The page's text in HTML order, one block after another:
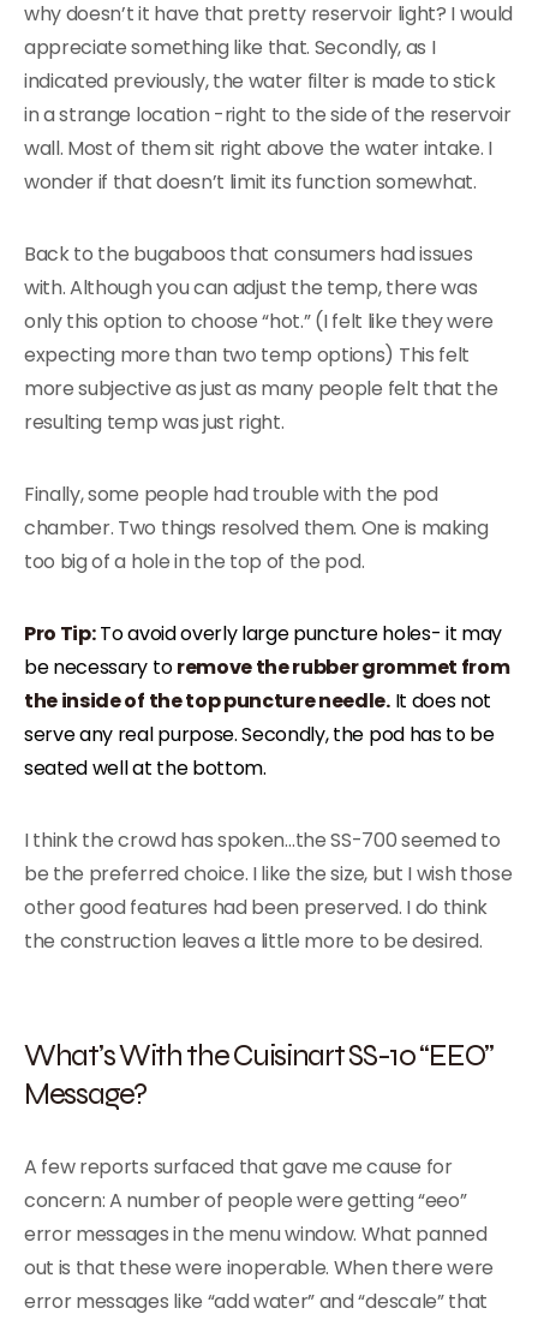
why doesn’t it have that pretty reservoir light? I would
appreciate something like that. Secondly, as I
indicated previously, the water filter is made to stick
in a strange location -right to the side of the reservoir
wall. Most of them sit right above the water intake. I
wonder if that doesn’t limit its function somewhat.
Back to the bugaboos that consumers had issues
with. Although you can adjust the temp, there was
only this option to choose “hot.” (I felt like they were
expecting more than two temp options) This felt
more subjective as just as many people felt that the
resulting temp was just right.
Finally, some people had trouble with the pod
chamber. Two things resolved them. One is making
too big of a hole in the top of the pod.
Pro Tip:To avoid overly large puncture holes- it may
be necessary to remove the rubber grommet from
the inside of the top puncture needle.It does not
serve any real purpose. Secondly, the pod has to be
seated well at the bottom.
I think the crowd has spoken…the SS-700 seemed to
be the preferred choice. I like the size, but I wish those
other good features had been preserved. I do think
the construction leaves a little more to be desired.
What’s With the Cuisinart SS-10 “EEO”
Message?
A few reports surfaced that gave me cause for
concern: A number of people were getting “eeo”
error messages in the menu window. What panned
out is that these were inoperable. When there were
error messages like “add water” and “descale” that